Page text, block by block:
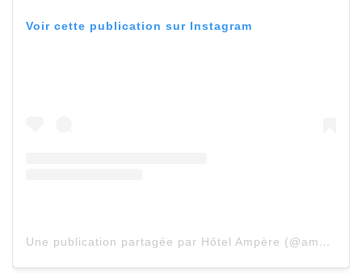
Voir cette publication sur Instagram
Une publication partagée par Hôtel Ampère (@amperehotel)